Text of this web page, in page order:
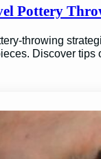
Pottery
throwing
Discover